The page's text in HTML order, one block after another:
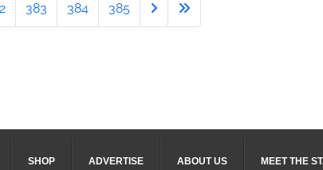
383 384 385
SHOP ADVERTISE ABOUT US MEET THE